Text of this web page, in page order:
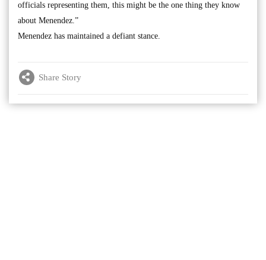
officials representing them, this might be the one thing they know
about Menendez.”
Menendez has maintained a defiant stance.
Share Story